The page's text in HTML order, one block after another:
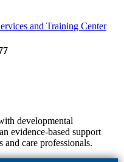
developmental
evidence-based support
care professionals.